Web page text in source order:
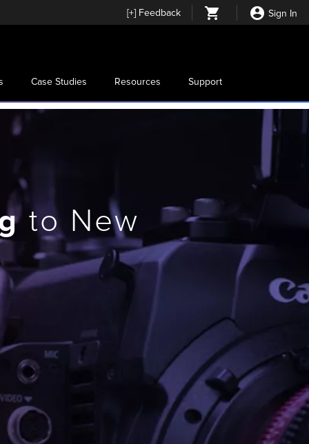
[+] Feedback Sign In
Case Studies Resources Support
to New